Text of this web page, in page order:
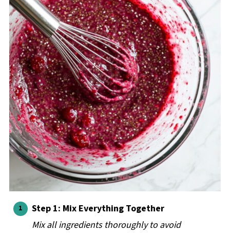
Step 1: Mix Everything Together
Mix all ingredients thoroughly to avoid